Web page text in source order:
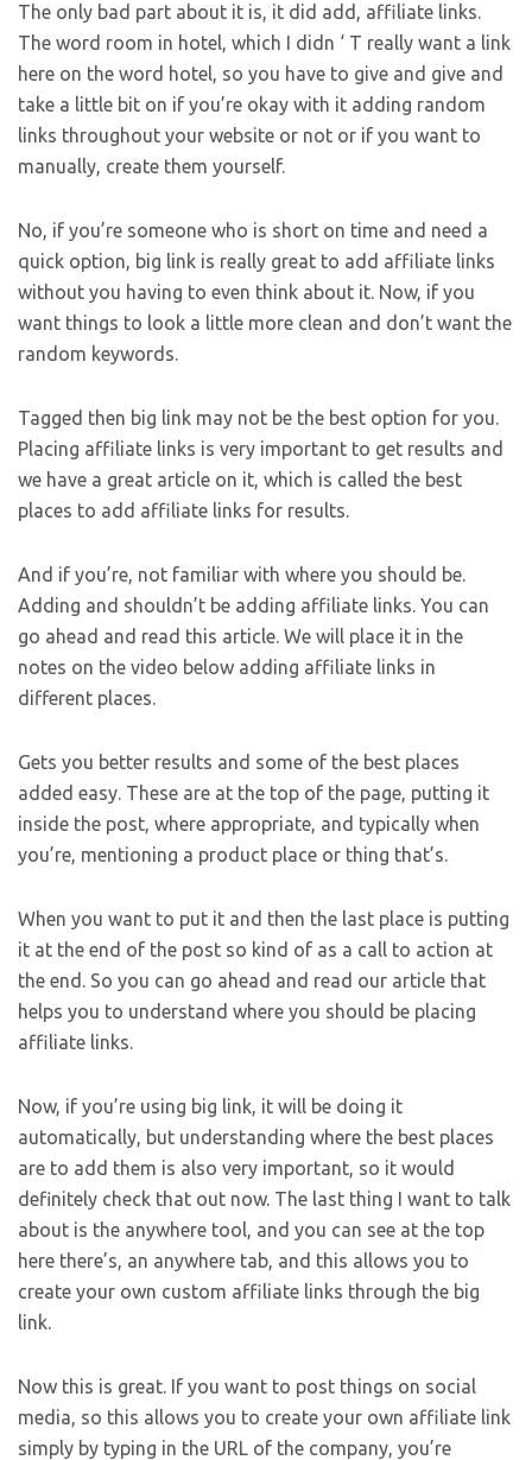
The only bad part about it is, it did add, affiliate links.
The word room in hotel, which I didn ‘ T really want a link
here on the word hotel, so you have to give and give and
take a little bit on if you’re okay with it adding random
links throughout your website or not or if you want to
manually, create them yourself.
No, if you’re someone who is short on time and need a
quick option, big link is really great to add affiliate links
without you having to even think about it. Now, if you
want things to look a little more clean and don’t want the
random keywords.
Tagged then big link may not be the best option for you.
Placing affiliate links is very important to get results and
we have a great article on it, which is called the best
places to add affiliate links for results.
And if you’re, not familiar with where you should be.
Adding and shouldn’t be adding affiliate links. You can
go ahead and read this article. We will place it in the
notes on the video below adding affiliate links in
different places.
Gets you better results and some of the best places
added easy. These are at the top of the page, putting it
inside the post, where appropriate, and typically when
you’re, mentioning a product place or thing that’s.
When you want to put it and then the last place is putting
it at the end of the post so kind of as a call to action at
the end. So you can go ahead and read our article that
helps you to understand where you should be placing
affiliate links.
Now, if you’re using big link, it will be doing it
automatically, but understanding where the best places
are to add them is also very important, so it would
definitely check that out now. The last thing I want to talk
about is the anywhere tool, and you can see at the top
here there’s, an anywhere tab, and this allows you to
create your own custom affiliate links through the big
link.
Now this is great. If you want to post things on social
media, so this allows you to create your own affiliate link
simply by typing in the URL of the company, you’re